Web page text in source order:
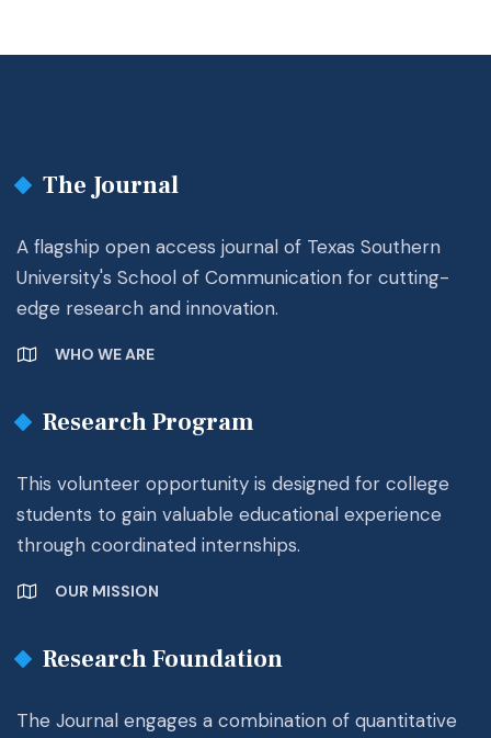
The Journal
A flagship open access journal of Texas Southern
University's School of Communication for cutting-
edge research and innovation.
WHO WE ARE
Research Program
This volunteer opportunity is designed for college
students to gain valuable educational experience
through coordinated internships.
OUR MISSION
Research Foundation
The Journal engages a combination of quantitative